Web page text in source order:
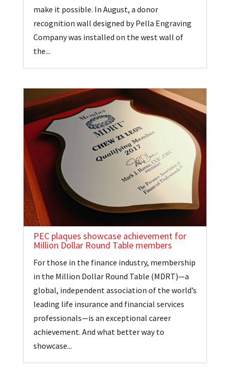
make it possible. In August, a donor
recognition wall designed by Pella Engraving
Company was installed on the west wall of
the...
PEC plaques showcase achievement for
Million Dollar Round Table members
For those in the finance industry, membership
in the Million Dollar Round Table (MDRT)—a
global, independent association of the world’s
leading life insurance and financial services
professionals—is an exceptional career
achievement. And what better way to
showcase...